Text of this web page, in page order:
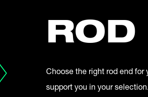
ROD
Choose the right rod end for
support you in your